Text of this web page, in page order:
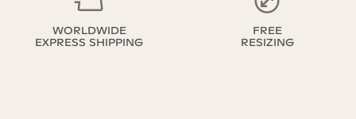
WORLDWIDE
EXPRESS SHIPPING
FREE
RESIZING